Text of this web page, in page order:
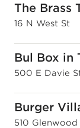
The Brass
16 N West St
Bul Box in
500 E Davie
Burger
510 Glenwood